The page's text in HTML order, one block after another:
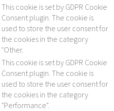
This cookie is set by GDPR Cookie
Consent plugin. The cookie is
used to store the user consent for
the cookies in the category
"Other.
This cookie is set by GDPR Cookie
Consent plugin. The cookie is
used to store the user consent for
the cookies in the category
"Performance".